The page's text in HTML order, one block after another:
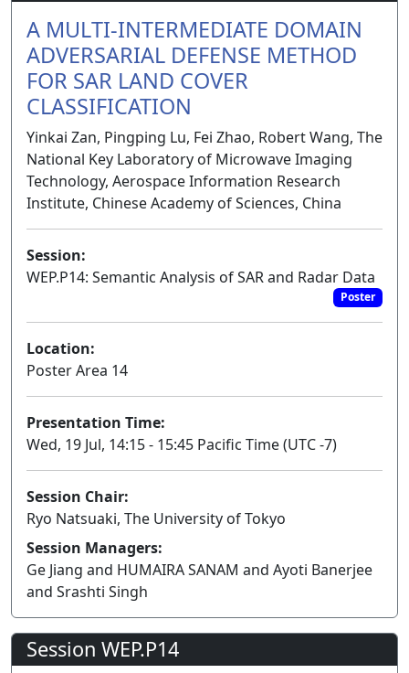
A MULTI-INTERMEDIATE DOMAIN
ADVERSARIAL DEFENSE METHOD
FOR SAR LAND COVER
CLASSIFICATION
Yinkai Zan, Pingping Lu, Fei Zhao, Robert Wang, The
National Key Laboratory of Microwave Imaging
Technology, Aerospace Information Research
Institute, Chinese Academy of Sciences, China
Session:
WEP.P14: Semantic Analysis of SAR and Radar Data
Poster
Location:
Poster Area 14
Presentation Time:
Wed, 19 Jul, 14:15 - 15:45 Pacific Time (UTC -7)
Session Chair:
Ryo Natsuaki, The University of Tokyo
Session Managers:
Ge Jiang and HUMAIRA SANAM and Ayoti Banerjee
and Srashti Singh
Session WEP.P14